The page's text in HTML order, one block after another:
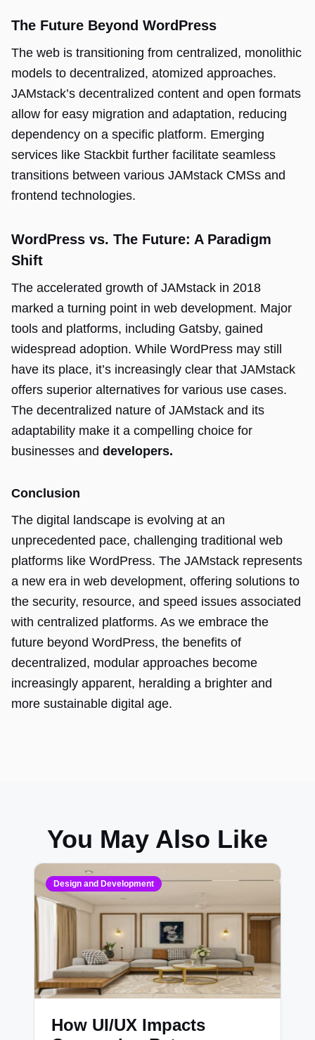
The Future Beyond WordPress
The web is transitioning from centralized, monolithic
models to decentralized, atomized approaches.
JAMstack’s decentralized content and open formats
allow for easy migration and adaptation, reducing
dependency on a specific platform. Emerging
services like Stackbit further facilitate seamless
transitions between various JAMstack CMSs and
frontend technologies.
WordPress vs. The Future: A Paradigm
Shift
The accelerated growth of JAMstack in 2018
marked a turning point in web development. Major
tools and platforms, including Gatsby, gained
widespread adoption. While WordPress may still
have its place, it’s increasingly clear that JAMstack
offers superior alternatives for various use cases.
The decentralized nature of JAMstack and its
adaptability make it a compelling choice for
businesses and developers.
Conclusion
The digital landscape is evolving at an
unprecedented pace, challenging traditional web
platforms like WordPress. The JAMstack represents
a new era in web development, offering solutions to
the security, resource, and speed issues associated
with centralized platforms. As we embrace the
future beyond WordPress, the benefits of
decentralized, modular approaches become
increasingly apparent, heralding a brighter and
more sustainable digital age.
You May Also Like
Design and Development
How UI/UX Impacts